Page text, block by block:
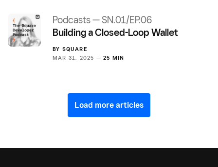
Podcasts — SN.01/EP.06
Building a Closed-Loop Wallet
BY SQUARE
MAR 31, 2025 — 25 MIN
Load more articles